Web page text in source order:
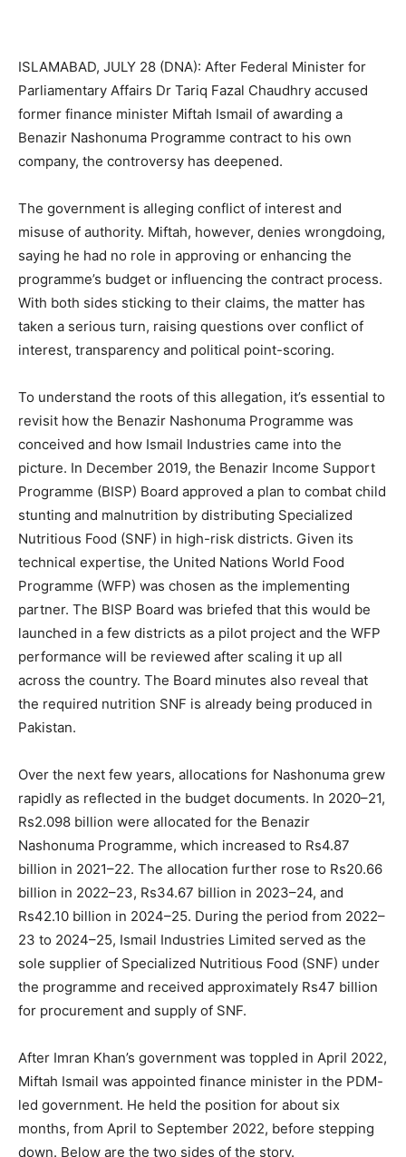
ISLAMABAD, JULY 28 (DNA): After Federal Minister for
Parliamentary Affairs Dr Tariq Fazal Chaudhry accused
former finance minister Miftah Ismail of awarding a
Benazir Nashonuma Programme contract to his own
company, the controversy has deepened.
The government is alleging conflict of interest and
misuse of authority. Miftah, however, denies wrongdoing,
saying he had no role in approving or enhancing the
programme’s budget or influencing the contract process.
With both sides sticking to their claims, the matter has
taken a serious turn, raising questions over conflict of
interest, transparency and political point-scoring.
To understand the roots of this allegation, it’s essential to
revisit how the Benazir Nashonuma Programme was
conceived and how Ismail Industries came into the
picture. In December 2019, the Benazir Income Support
Programme (BISP) Board approved a plan to combat child
stunting and malnutrition by distributing Specialized
Nutritious Food (SNF) in high-risk districts. Given its
technical expertise, the United Nations World Food
Programme (WFP) was chosen as the implementing
partner. The BISP Board was briefed that this would be
launched in a few districts as a pilot project and the WFP
performance will be reviewed after scaling it up all
across the country. The Board minutes also reveal that
the required nutrition SNF is already being produced in
Pakistan.
Over the next few years, allocations for Nashonuma grew
rapidly as reflected in the budget documents. In 2020–21,
Rs2.098 billion were allocated for the Benazir
Nashonuma Programme, which increased to Rs4.87
billion in 2021–22. The allocation further rose to Rs20.66
billion in 2022–23, Rs34.67 billion in 2023–24, and
Rs42.10 billion in 2024–25. During the period from 2022–
23 to 2024–25, Ismail Industries Limited served as the
sole supplier of Specialized Nutritious Food (SNF) under
the programme and received approximately Rs47 billion
for procurement and supply of SNF.
After Imran Khan’s government was toppled in April 2022,
Miftah Ismail was appointed finance minister in the PDM-
led government. He held the position for about six
months, from April to September 2022, before stepping
down. Below are the two sides of the story.